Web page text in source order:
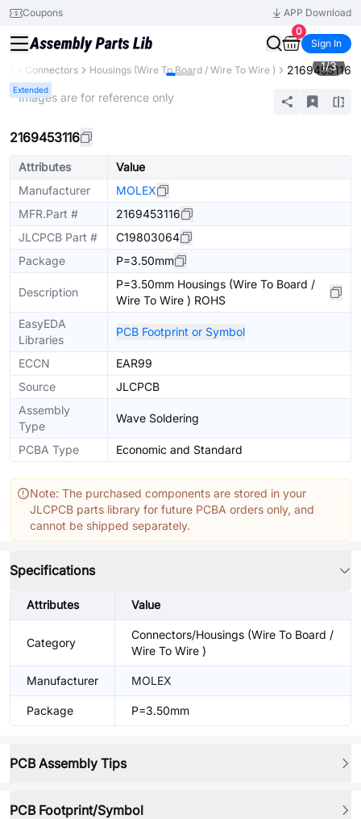
Coupons
APP Download
0
Sign In
Connectors Housings (Wire To Board / Wire To Wire ) 2169453116
Extended
1/3
* Images are for reference only
2169453116
Attributes
Value
Manufacturer
MOLEX
MFR.Part #
2169453116
JLCPCB Part #
C19803064
Package
P=3.50mm
Description
P=3.50mm Housings (Wire To Board /
Wire To Wire ) ROHS
EasyEDA
Libraries
PCB Footprint or Symbol
ECCN
EAR99
Source
JLCPCB
Assembly
Type
Wave Soldering
PCBA Type Economic and Standard
Note: The purchased components are stored in your
JLCPCB parts library for future PCBA orders only, and
cannot be shipped separately.
Specifications
Attributes Value
Category
Connectors/Housings (Wire To Board /
Wire To Wire )
Manufacturer MOLEX
Package P=3.50mm
PCB Assembly Tips
PCB Footprint/Symbol